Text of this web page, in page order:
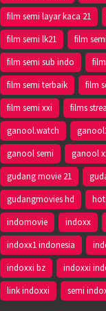
film semi layar kaca 21
film semi lk21
film
film semi sub indo
film semi terbaik
film
film semi xxi
films
ganool.watch
ganool semi
ganool
gudang movie 21
gudangmovies hd
indomovie
indoxx
indoxx1 indonesia
indoxxi bz
indoxxi
link indoxxi
semi